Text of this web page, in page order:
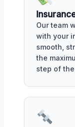
Our team
with your
smooth,
the
step of